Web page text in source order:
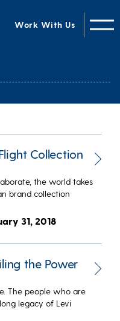
Work With Us
Collection
the world takes
brand collection
31, 2018
the Power
The people who are
legacy of Levi